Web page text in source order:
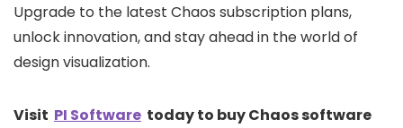
Upgrade to the latest Chaos subscription plans,
unlock innovation, and stay ahead in the world of
design visualization.
Visit PI Software today to buy Chaos software